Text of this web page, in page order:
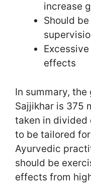
increase
Should
effects
In summary,
Sajjikhar is 375
taken in divided
to be tailored
Ayurvedic
should be
effects from